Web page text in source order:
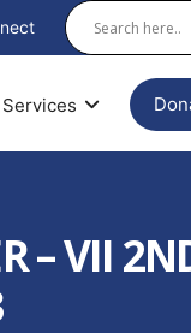
Services
– VII